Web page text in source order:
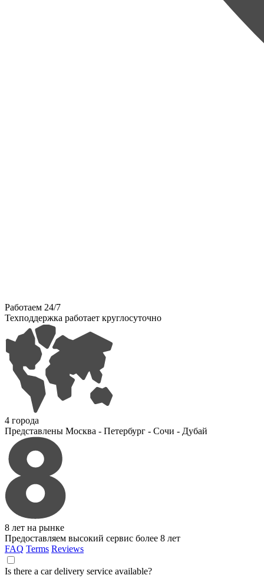
Работаем 24/7
Техподдержка работает круглосуточно
4 города
Представлены Москва - Петербург - Сочи - Дубай
8 лет на рынке
Предоставляем высокий сервис более 8 лет
FAQ Terms Reviews
Is there a car delivery service available?